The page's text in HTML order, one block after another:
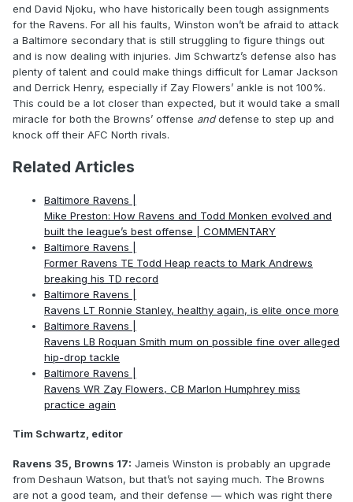
end David Njoku, who have historically been tough assignments
for the Ravens. For all his faults, Winston won’t be afraid to attack
a Baltimore secondary that is still struggling to figure things out
and is now dealing with injuries. Jim Schwartz’s defense also has
plenty of talent and could make things difficult for Lamar Jackson
and Derrick Henry, especially if Zay Flowers’ ankle is not 100%.
This could be a lot closer than expected, but it would take a small
miracle for both the Browns’ offense anddefense to step up and
knock off their AFC North rivals.
Related Articles
Baltimore Ravens |
Mike Preston: How Ravens and Todd Monken evolved and
built the league’s best offense | COMMENTARY
Baltimore Ravens |
Former Ravens TE Todd Heap reacts to Mark Andrews
breaking his TD record
Baltimore Ravens |
Ravens LT Ronnie Stanley, healthy again, is elite once more
Baltimore Ravens |
Ravens LB Roquan Smith mum on possible fine over alleged
hip-drop tackle
Baltimore Ravens |
Ravens WR Zay Flowers, CB Marlon Humphrey miss
practice again
Tim Schwartz, editor
Ravens 35, Browns 17: Jameis Winston is probably an upgrade
from Deshaun Watson, but that’s not saying much. The Browns
are not a good team, and their defense — which was right there